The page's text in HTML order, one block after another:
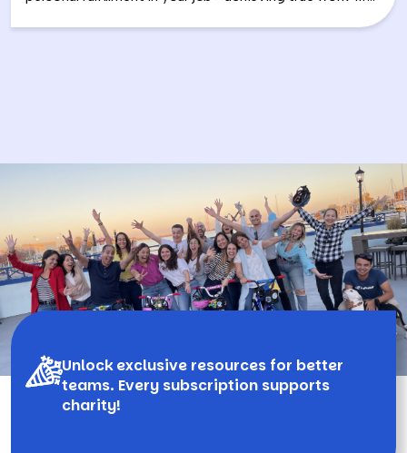
beyond the outdated idea of “work-life balance” and
Unlock exclusive resources for better
teams. Every subscription supports
charity!